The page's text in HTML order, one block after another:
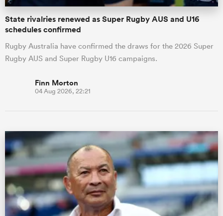
State rivalries renewed as Super Rugby AUS and U16
schedules confirmed
Rugby Australia have confirmed the draws for the 2026 Super
Rugby AUS and Super Rugby U16 campaigns.
Finn Morton
04 Aug 2026, 22:21